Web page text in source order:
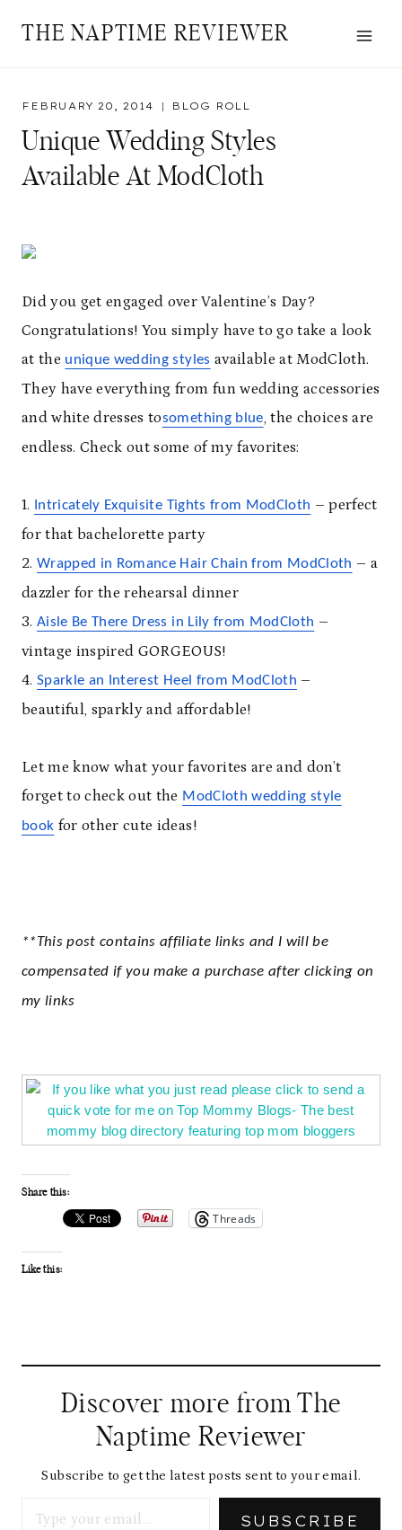
THE NAPTIME REVIEWER
FEBRUARY 20, 2014 BLOG ROLL
Unique Wedding Styles
Available At ModCloth
Did you get engaged over Valentine’s Day?
Congratulations! You simply have to go take a look
at the unique wedding styles available at ModCloth.
They have everything from fun wedding accessories
and white dresses tosomething blue, the choices are
endless. Check out some of my favorites:
1. Intricately Exquisite Tights from ModCloth – perfect
for that bachelorette party
2.Wrapped in Romance Hair Chain from ModCloth – a
dazzler for the rehearsal dinner
3.Aisle Be There Dress in Lily from ModCloth –
vintage inspired GORGEOUS!
4.Sparkle an Interest Heel from ModCloth –
beautiful, sparkly and affordable!
Let me know what your favorites are and don’t
forget to check out the ModCloth wedding style
book for other cute ideas!
**This post contains affiliate links and I will be
compensated if you make a purchase after clicking on
my links
Share this:
Threads
Like this:
Discover more from The
Naptime Reviewer
Subscribe to get the latest posts sent to your email.
SUBSCRIBE